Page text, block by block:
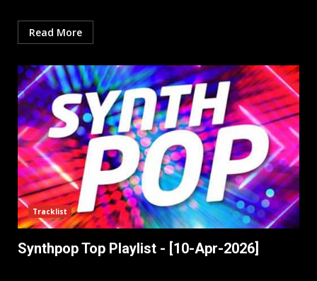
Read More
Tracklist
Synthpop Top Playlist - [10-Apr-2026]